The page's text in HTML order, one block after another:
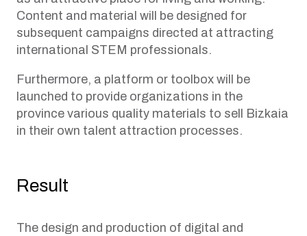
Content and material will be designed for
subsequent campaigns directed at attracting
international STEM professionals.
Furthermore, a platform or toolbox will be
launched to provide organizations in the
province various quality materials to sell Bizkaia
in their own talent attraction processes.
Result
The design and production of digital and